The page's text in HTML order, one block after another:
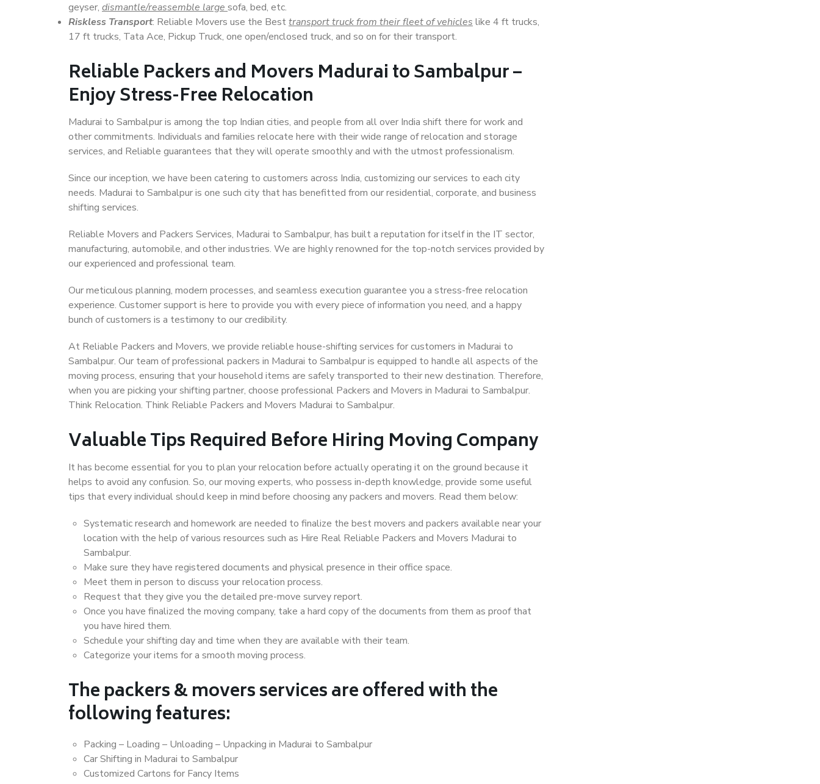
geyser, dismantle/reassemble large sofa, bed, etc.
Riskless Transport: Reliable Movers use the Besttransport truck from their fleet of vehicles like 4 ft trucks,
17 ft trucks, Tata Ace, Pickup Truck, one open/enclosed truck, and so on for their transport.
Reliable Packers and Movers Madurai to Sambalpur –
Enjoy Stress-Free Relocation
Madurai to Sambalpur is among the top Indian cities, and people from all over India shift there for work and
other commitments. Individuals and families relocate here with their wide range of relocation and storage
services, and Reliable guarantees that they will operate smoothly and with the utmost professionalism.
Since our inception, we have been catering to customers across India, customizing our services to each city
needs. Madurai to Sambalpur is one such city that has benefitted from our residential, corporate, and business
shifting services.
Reliable Movers and Packers Services, Madurai to Sambalpur, has built a reputation for itself in the IT sector,
manufacturing, automobile, and other industries. We are highly renowned for the top-notch services provided by
our experienced and professional team.
Our meticulous planning, modern processes, and seamless execution guarantee you a stress-free relocation
experience. Customer support is here to provide you with every piece of information you need, and a happy
bunch of customers is a testimony to our credibility.
At Reliable Packers and Movers, we provide reliable house-shifting services for customers in Madurai to
Sambalpur. Our team of professional packers in Madurai to Sambalpur is equipped to handle all aspects of the
moving process, ensuring that your household items are safely transported to their new destination. Therefore,
when you are picking your shifting partner, choose professional Packers and Movers in Madurai to Sambalpur.
Think Relocation. Think Reliable Packers and Movers Madurai to Sambalpur.
Valuable Tips Required Before Hiring Moving Company
It has become essential for you to plan your relocation before actually operating it on the ground because it
helps to avoid any confusion. So, our moving experts, who possess in-depth knowledge, provide some useful
tips that every individual should keep in mind before choosing any packers and movers. Read them below:
Systematic research and homework are needed to finalize the best movers and packers available near your
location with the help of various resources such as Hire Real Reliable Packers and Movers Madurai to
Sambalpur.
Make sure they have registered documents and physical presence in their office space.
Meet them in person to discuss your relocation process.
Request that they give you the detailed pre-move survey report.
Once you have finalized the moving company, take a hard copy of the documents from them as proof that
you have hired them.
Schedule your shifting day and time when they are available with their team.
Categorize your items for a smooth moving process.
The packers & movers services are offered with the
following features:
Packing – Loading – Unloading – Unpacking in Madurai to Sambalpur
Car Shifting in Madurai to Sambalpur
Customized Cartons for Fancy Items